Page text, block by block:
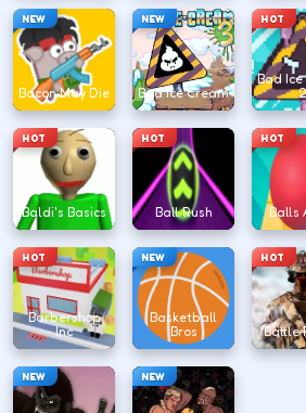
NEW
Bacon May Die
NEW
Bad Ice Cream
HOT
Bad
2
HOT
Baldi's Basics
HOT
Ball Rush
HOT
Balls
HOT
Barbershop
Inc
NEW
Basketball
Bros
HOT
Battle
NEW NEW